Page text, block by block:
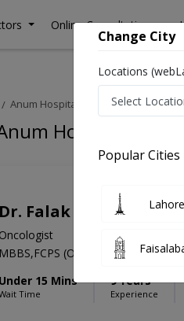
Online Consultation
Anum Hospital Oncologist
Hospital
Dr. Falak Shahab
Oncologist
MBBS,FCPS (Oncology)
Under 15 Mins
Time
9 Years
Experience
Change City
Locations
Popular Cities
Lahore